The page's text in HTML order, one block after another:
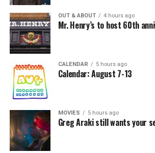
OUT & ABOUT 4 hours ago
Mr. Henry’s to host 60th
CALENDAR 5 hours ago
Calendar: August 7-13
MOVIES 5 hours ago
Greg Araki still wants your